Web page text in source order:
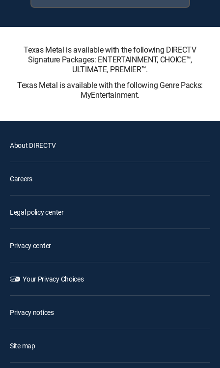
Texas Metal is available with the following DIRECTV
Signature Packages: ENTERTAINMENT, CHOICE™,
ULTIMATE, PREMIER™.
Texas Metal is available with the following Genre Packs:
MyEntertainment.
About DIRECTV
Careers
Legal policy center
Privacy center
Your Privacy Choices
Privacy notices
Site map